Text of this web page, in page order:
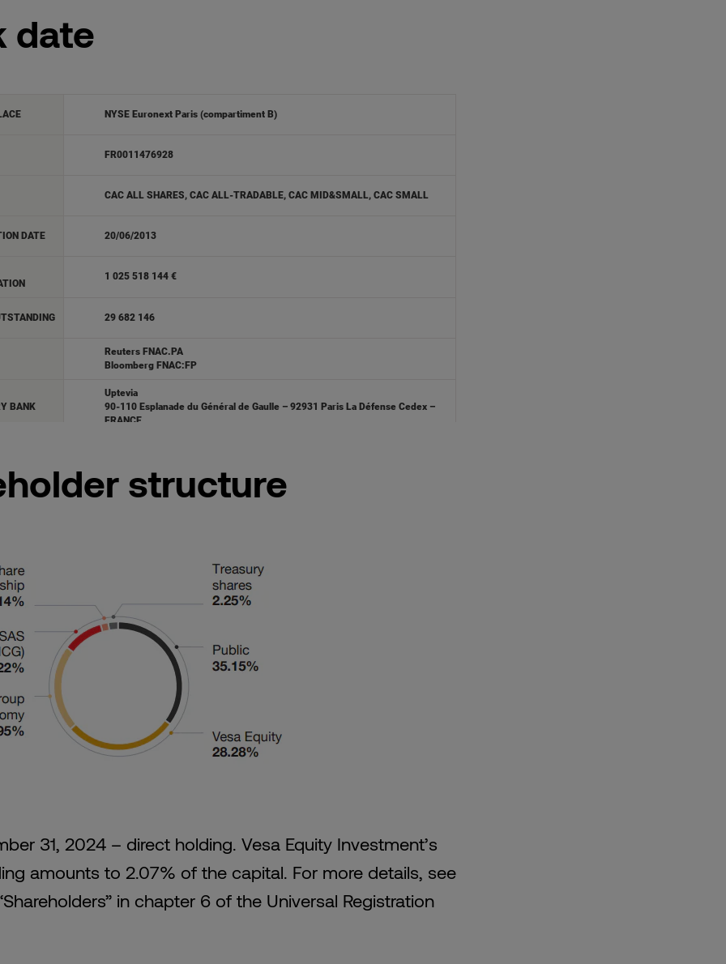
date
structure
31, 2024 – direct holding. Vesa Equity Investment’s
amounts to 2.07% of the capital. For more details, see
in chapter 6 of the Universal Registration